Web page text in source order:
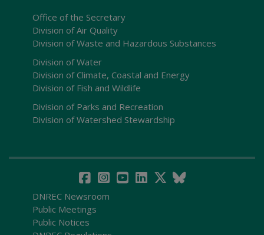
Office of the Secretary
Division of Air Quality
Division of Waste and Hazardous Substances
Division of Water
Division of Climate, Coastal and Energy
Division of Fish and Wildlife
Division of Parks and Recreation
Division of Watershed Stewardship
DNREC Newsroom
Public Meetings
Public Notices